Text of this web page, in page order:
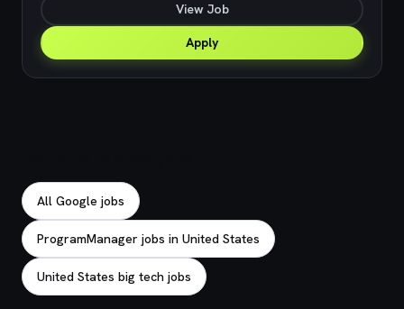
View Job
Apply
All Google jobs
ProgramManager jobs in United States
United States big tech jobs